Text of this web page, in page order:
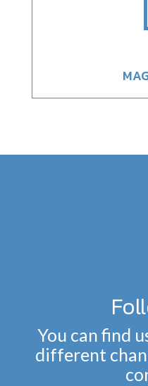
You can find
different